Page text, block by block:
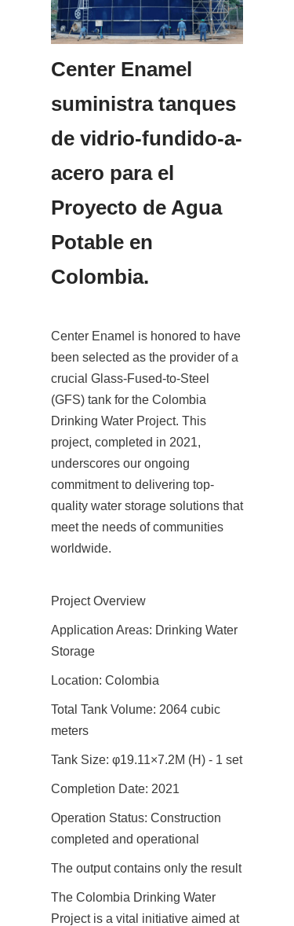
Center Enamel
suministra tanques
de vidrio-fundido-a-
acero para el
Proyecto de Agua
Potable en
Colombia.
Center Enamel is honored to have
been selected as the provider of a
crucial Glass-Fused-to-Steel
(GFS) tank for the Colombia
Drinking Water Project. This
project, completed in 2021,
underscores our ongoing
commitment to delivering top-
quality water storage solutions that
meet the needs of communities
worldwide.
Project Overview
Application Areas: Drinking Water
Storage
Location: Colombia
Total Tank Volume: 2064 cubic
meters
Tank Size: φ19.11×7.2M (H) - 1 set
Completion Date: 2021
Operation Status: Construction
completed and operational
The output contains only the result
The Colombia Drinking Water
Project is a vital initiative aimed at